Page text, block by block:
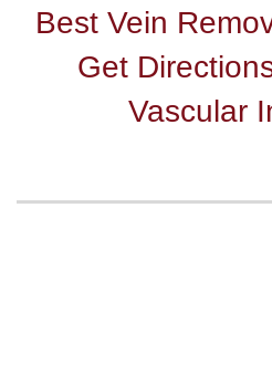
Best Vein
Get
Vascular